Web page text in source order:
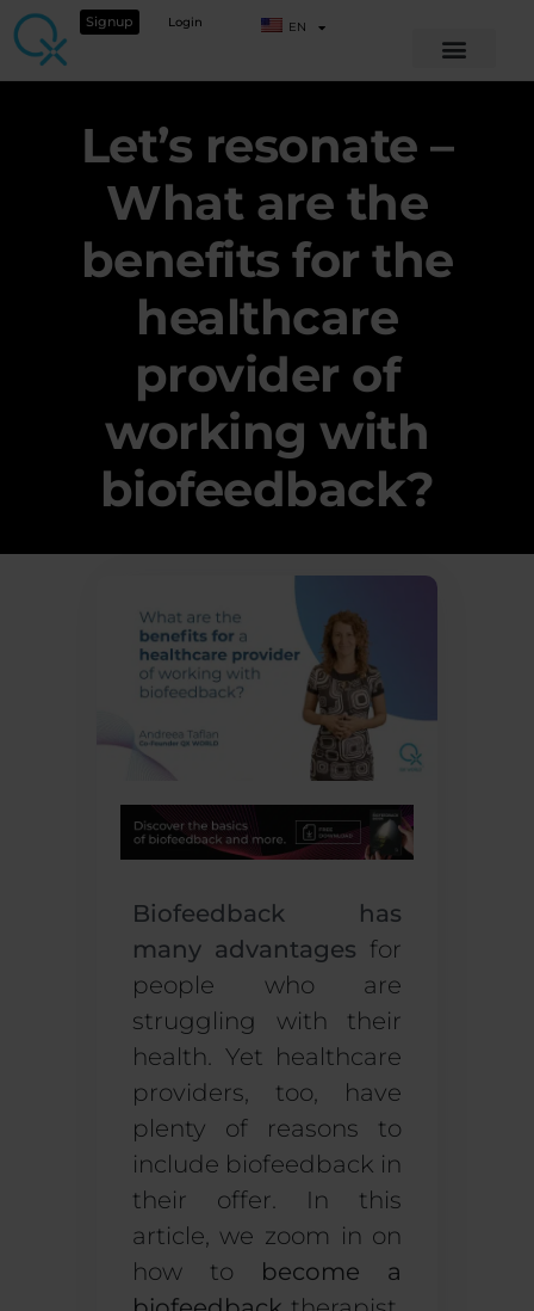
Signup Login EN
Let’s resonate –
What are the
benefits for the
healthcare
provider of
working with
biofeedback?
Biofeedback has
many advantages for
people who are
struggling with their
health. Yet healthcare
providers, too, have
plenty of reasons to
include biofeedback in
their offer. In this
article, we zoom in on
how to become a